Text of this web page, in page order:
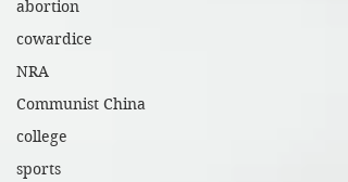
abortion
cowardice
NRA
Communist China
college
sports